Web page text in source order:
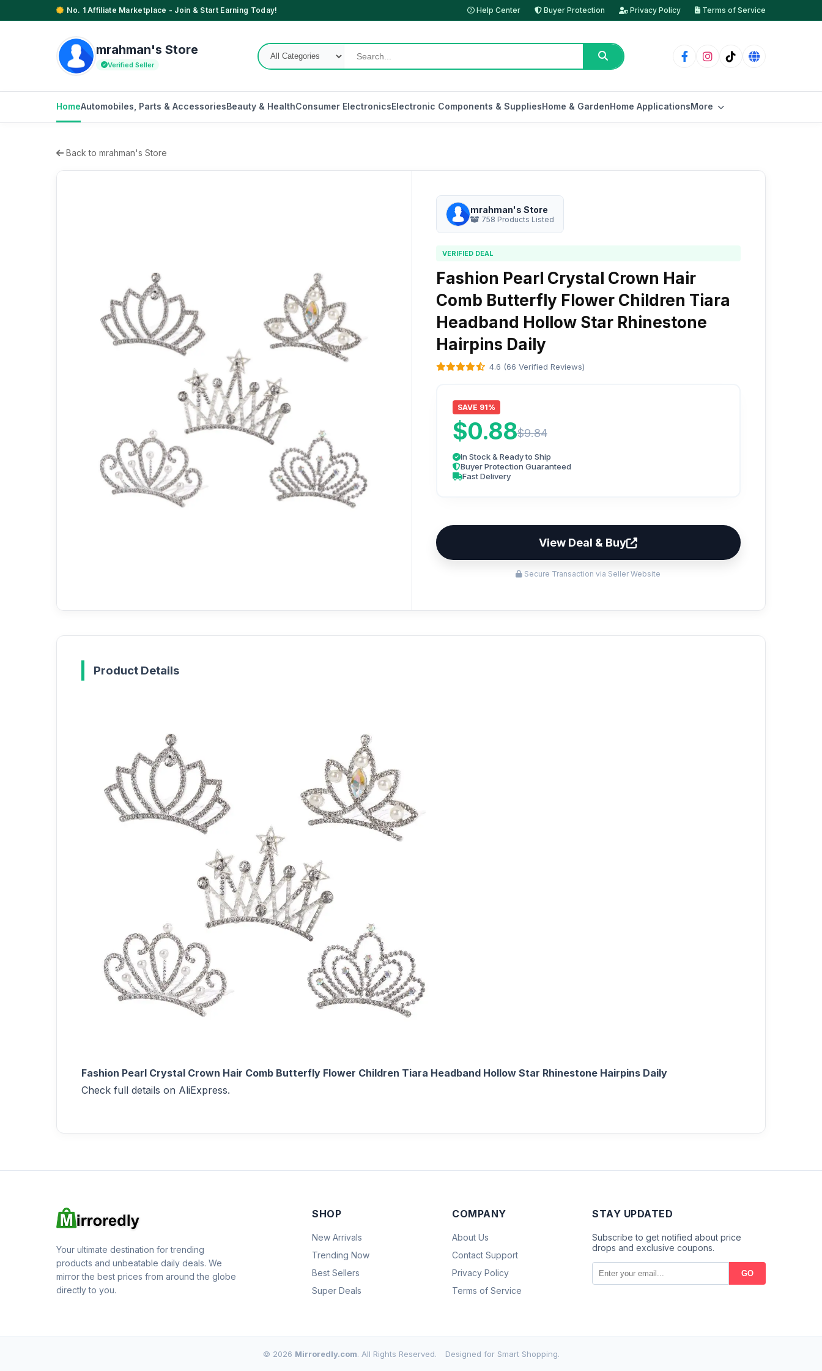
No. 1 Affiliate Marketplace - Join & Start Earning Today! Help Center Buyer Protection Privacy Policy Terms of Service
mrahman's Store
Verified Seller
HomeAutomobiles, Parts & AccessoriesBeauty & HealthConsumer ElectronicsElectronic Components & SuppliesHome & GardenHome ApplicationsMore
Back to mrahman's Store
mrahman's Store
758 Products Listed
VERIFIED DEAL
Fashion Pearl Crystal Crown Hair
Comb Butterfly Flower Children Tiara
Headband Hollow Star Rhinestone
Hairpins Daily
4.6 (66 Verified Reviews)
SAVE 91%
$0.88$9.84
In Stock & Ready to Ship
Buyer Protection Guaranteed
Fast Delivery
View Deal & Buy
Secure Transaction via Seller Website
Product Details
Fashion Pearl Crystal Crown Hair Comb Butterfly Flower Children Tiara Headband Hollow Star Rhinestone Hairpins Daily
Check full details on AliExpress.
Your ultimate destination for trending
products and unbeatable daily deals. We
mirror the best prices from around the globe
directly to you.
SHOP
New Arrivals
Trending Now
Best Sellers
Super Deals
COMPANY
About Us
Contact Support
Privacy Policy
Terms of Service
STAY UPDATED
Subscribe to get notified about price
drops and exclusive coupons.
GO
© 2026 Mirroredly.com. All Rights Reserved. Designed for Smart Shopping.